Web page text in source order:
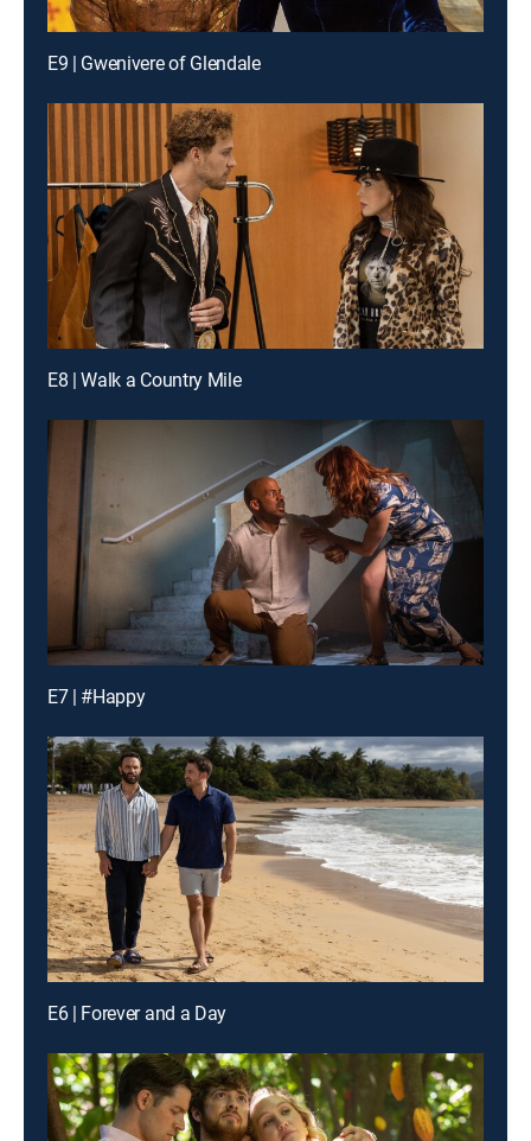
E9 | Gwenivere of Glendale
E8 | Walk a Country Mile
E7 | #Happy
E6 | Forever and a Day